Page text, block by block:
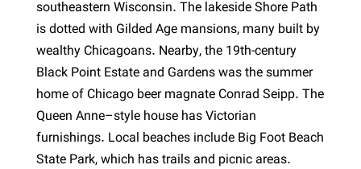
southeastern Wisconsin. The lakeside Shore Path
is dotted with Gilded Age mansions, many built by
wealthy Chicagoans. Nearby, the 19th-century
Black Point Estate and Gardens was the summer
home of Chicago beer magnate Conrad Seipp. The
Queen Anne–style house has Victorian
furnishings. Local beaches include Big Foot Beach
State Park, which has trails and picnic areas.